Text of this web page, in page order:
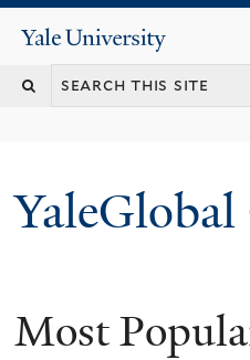
Yale
University
Most